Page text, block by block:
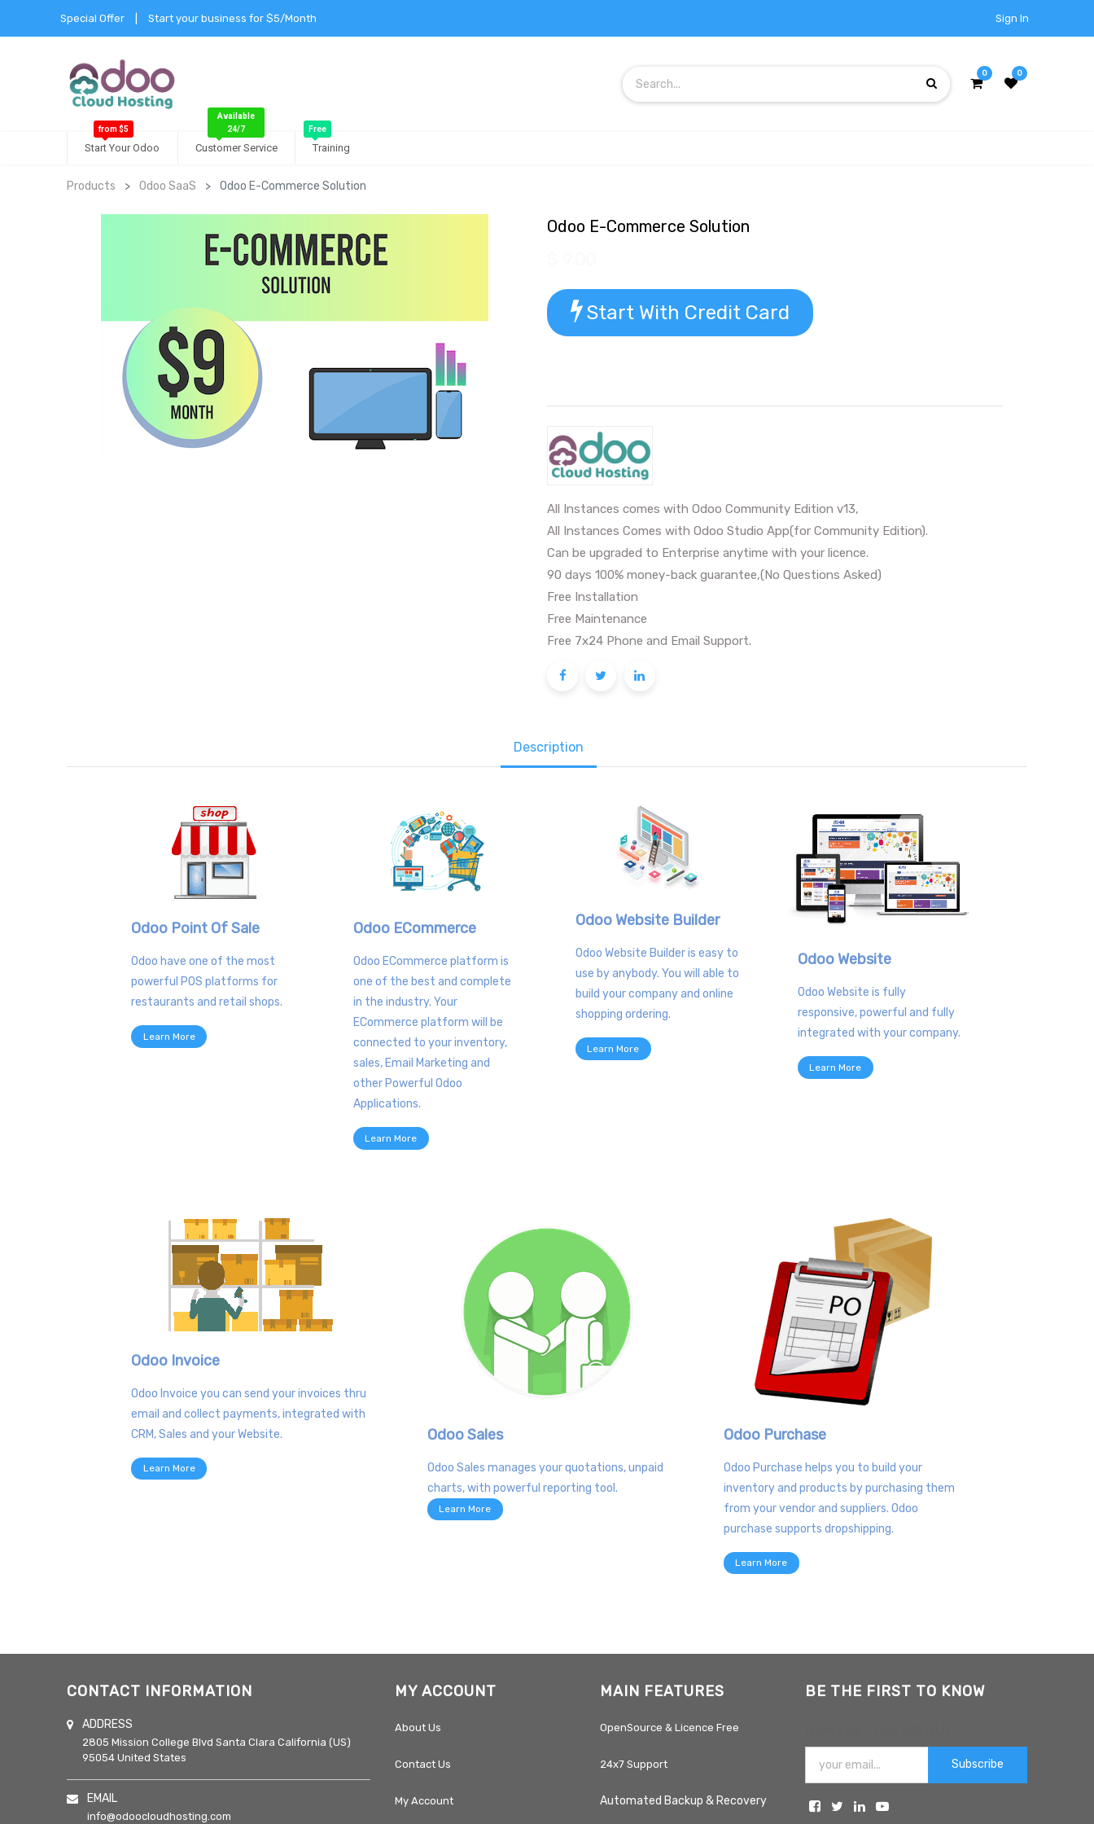
Special Offer Start your business for $5/Month Sign In
0 0
Start Your Odoo
from $5
Customer Service
Available
24/7
Training
Free
Products Odoo SaaS Odoo E-Commerce Solution
Odoo E-Commerce Solution
Start With Credit Card
All Instances comes with Odoo Community Edition v13,
All Instances Comes with Odoo Studio App(for Community Edition).
Can be upgraded to Enterprise anytime with your licence.
90 days 100% money-back guarantee,(No Questions Asked)
Free Installation
Free Maintenance
Free 7x24 Phone and Email Support.
Description
Odoo Point Of Sale
Odoo have one of the most
powerful POS platforms for
restaurants and retail shops.
Learn More
Odoo ECommerce
Odoo ECommerce platform is
one of the best and complete
in the industry. Your
ECommerce platform will be
connected to your inventory,
sales, Email Marketing and
other Powerful Odoo
Applications.
Learn More
Odoo Website Builder
Odoo Website Builder is easy to
use by anybody. You will able to
build your company and online
shopping ordering.
Learn More
Odoo Website
Odoo Website is fully
responsive, powerful and fully
integrated with your company.
Learn More
Odoo Invoice
Odoo Invoice you can send your invoices thru
email and collect payments, integrated with
CRM, Sales and your Website.
Learn More
Odoo Sales
Odoo Sales manages your quotations, unpaid
charts, with powerful reporting tool.
Learn More
Odoo Purchase
Odoo Purchase helps you to build your
inventory and products by purchasing them
from your vendor and suppliers. Odoo
purchase supports dropshipping.
Learn More
CONTACT INFORMATION
ADDRESS
2805 Mission College Blvd Santa Clara California (US)
95054 United States
EMAIL
info@odoocloudhosting.com
MY ACCOUNT
About Us
Contact Us
My Account
MAIN FEATURES
OpenSource & Licence Free
24x7 Support
Automated Backup & Recovery
BE THE FIRST TO KNOW
Subscribe